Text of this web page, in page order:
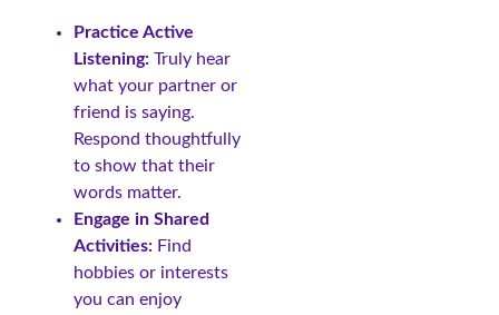
Practice Active
Listening: Truly hear
what your partner or
friend is saying.
Respond thoughtfully
to show that their
words matter.
Engage in Shared
Activities: Find
hobbies or interests
you can enjoy